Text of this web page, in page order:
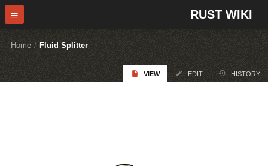
RUST WIKI
Home / Fluid Splitter
VIEW EDIT HISTORY